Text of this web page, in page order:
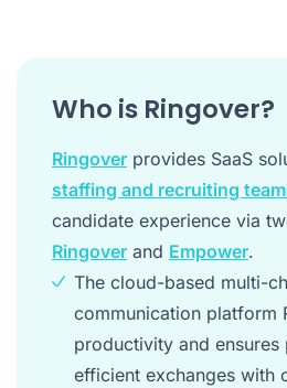
Who is Ringover?
Ringover provides SaaS
staffing and recruiting
candidate experience via
Ringover and Empower.
The cloud-based multi-
communication platform
productivity and ensures
efficient exchanges with